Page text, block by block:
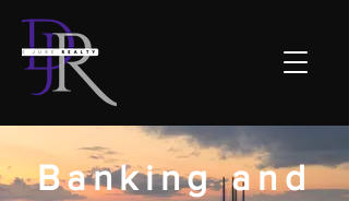
Banking and